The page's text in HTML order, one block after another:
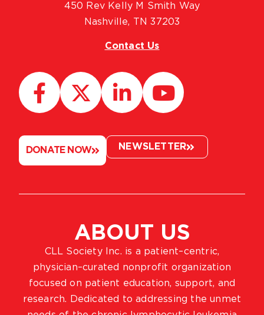
ABOUT US
CLL Society Inc. is a patient–centric,
physician–curated nonprofit organization
focused on patient education, support, and
research. Dedicated to addressing the unmet
450 Rev Kelly M Smith Way
Nashville, TN 37203
Contact Us
DONATE NOW NEWSLETTER